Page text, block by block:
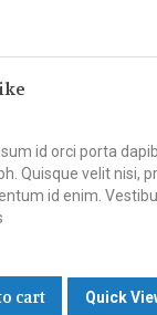
id orci porta
Quisque velit nisi,
id enim.
cart Quick